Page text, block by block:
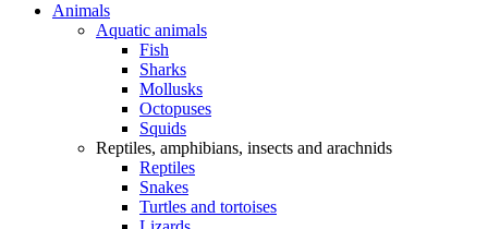
Animals
Aquatic animals
Fish
Sharks
Mollusks
Octopuses
Squids
Reptiles, amphibians, insects and arachnids
Reptiles
Snakes
Turtles and tortoises